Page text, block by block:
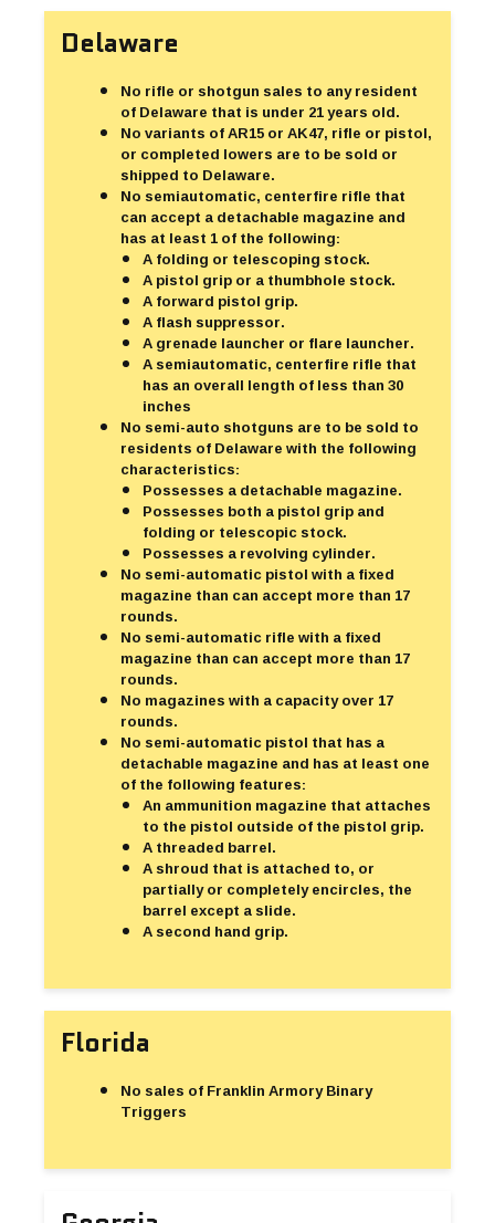
Delaware
No rifle or shotgun sales to any resident
of Delaware that is under 21 years old.
No variants of AR15 or AK47, rifle or pistol,
or completed lowers are to be sold or
shipped to Delaware.
No semiautomatic, centerfire rifle that
can accept a detachable magazine and
has at least 1 of the following:
A folding or telescoping stock.
A pistol grip or a thumbhole stock.
A forward pistol grip.
A flash suppressor.
A grenade launcher or flare launcher.
A semiautomatic, centerfire rifle that
has an overall length of less than 30
inches
No semi-auto shotguns are to be sold to
residents of Delaware with the following
characteristics:
Possesses a detachable magazine.
Possesses both a pistol grip and
folding or telescopic stock.
Possesses a revolving cylinder.
No semi-automatic pistol with a fixed
magazine than can accept more than 17
rounds.
No semi-automatic rifle with a fixed
magazine than can accept more than 17
rounds.
No magazines with a capacity over 17
rounds.
No semi-automatic pistol that has a
detachable magazine and has at least one
of the following features:
An ammunition magazine that attaches
to the pistol outside of the pistol grip.
A threaded barrel.
A shroud that is attached to, or
partially or completely encircles, the
barrel except a slide.
A second hand grip.
Florida
No sales of Franklin Armory Binary
Triggers